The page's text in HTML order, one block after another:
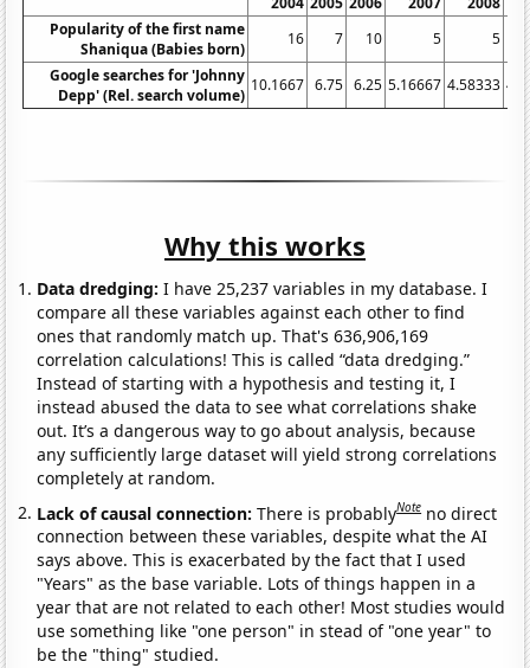
Popularity of the first name
Shaniqua (Babies born)
16 7 10 5
5
Google searches for 'Johnny
Depp' (Rel. search volume)
10.1667 6.75 6.25 5.16667 4.58333
Why this works
Data dredging: I have 25,237 variables in my database. I
compare all these variables against each other to find
ones that randomly match up. That's 636,906,169
correlation calculations! This is called “data dredging.”
Instead of starting with a hypothesis and testing it, I
instead abused the data to see what correlations shake
out. It’s a dangerous way to go about analysis, because
any sufficiently large dataset will yield strong correlations
completely at random.
Lack of causal connection:There is probablyNote no direct
connection between these variables, despite what the AI
says above. This is exacerbated by the fact that I used
"Years" as the base variable. Lots of things happen in a
year that are not related to each other! Most studies would
use something like "one person" in stead of "one year" to
be the "thing" studied.